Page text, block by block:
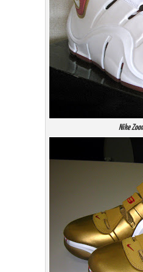
Nike